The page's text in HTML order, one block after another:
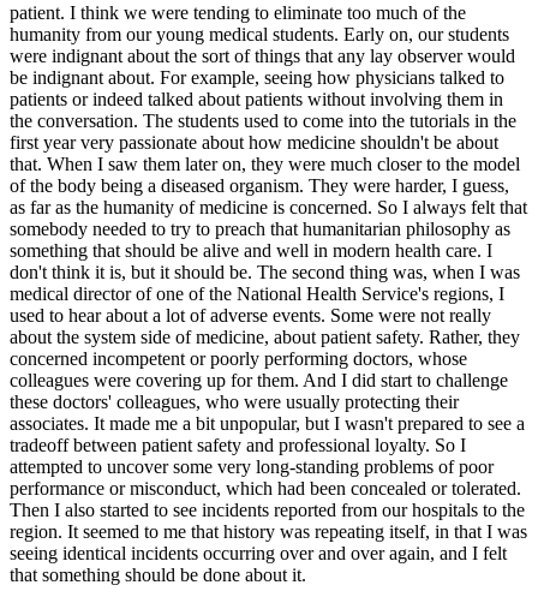
patient. I think we were tending to eliminate too much of the
humanity from our young medical students. Early on, our students
were indignant about the sort of things that any lay observer would
be indignant about. For example, seeing how physicians talked to
patients or indeed talked about patients without involving them in
the conversation. The students used to come into the tutorials in the
first year very passionate about how medicine shouldn't be about
that. When I saw them later on, they were much closer to the model
of the body being a diseased organism. They were harder, I guess,
as far as the humanity of medicine is concerned. So I always felt that
somebody needed to try to preach that humanitarian philosophy as
something that should be alive and well in modern health care. I
don't think it is, but it should be. The second thing was, when I was
medical director of one of the National Health Service's regions, I
used to hear about a lot of adverse events. Some were not really
about the system side of medicine, about patient safety. Rather, they
concerned incompetent or poorly performing doctors, whose
colleagues were covering up for them. And I did start to challenge
these doctors' colleagues, who were usually protecting their
associates. It made me a bit unpopular, but I wasn't prepared to see a
tradeoff between patient safety and professional loyalty. So I
attempted to uncover some very long-standing problems of poor
performance or misconduct, which had been concealed or tolerated.
Then I also started to see incidents reported from our hospitals to the
region. It seemed to me that history was repeating itself, in that I was
seeing identical incidents occurring over and over again, and I felt
that something should be done about it.